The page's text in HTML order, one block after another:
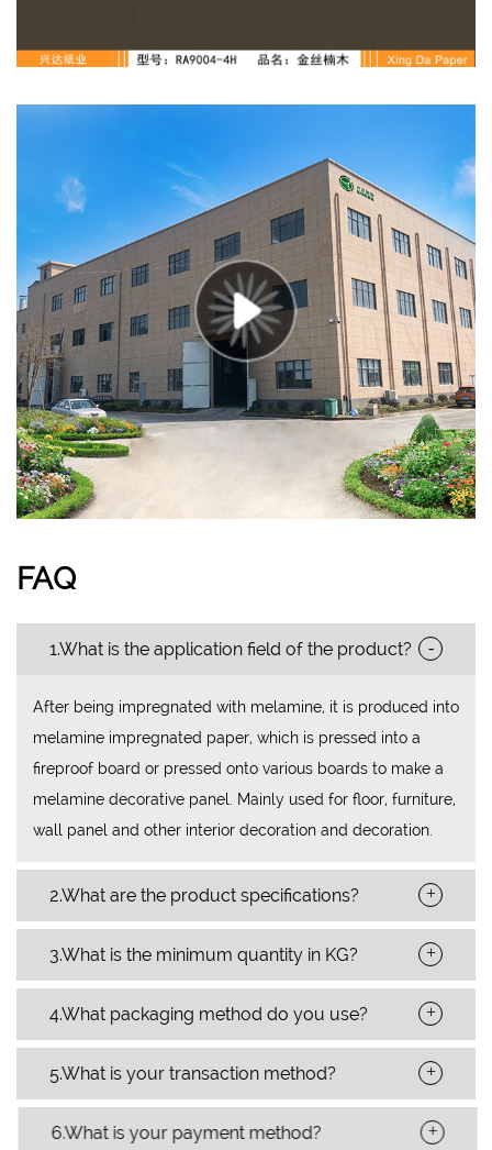
FAQ
1.What is the application field of the product? -
After being impregnated with melamine, it is produced into
melamine impregnated paper, which is pressed into a
fireproof board or pressed onto various boards to make a
melamine decorative panel. Mainly used for floor, furniture,
wall panel and other interior decoration and decoration.
2.What are the product specifications? +
3.What is the minimum quantity in KG? +
4.What packaging method do you use? +
5.What is your transaction method? +
6.What is your payment method? +